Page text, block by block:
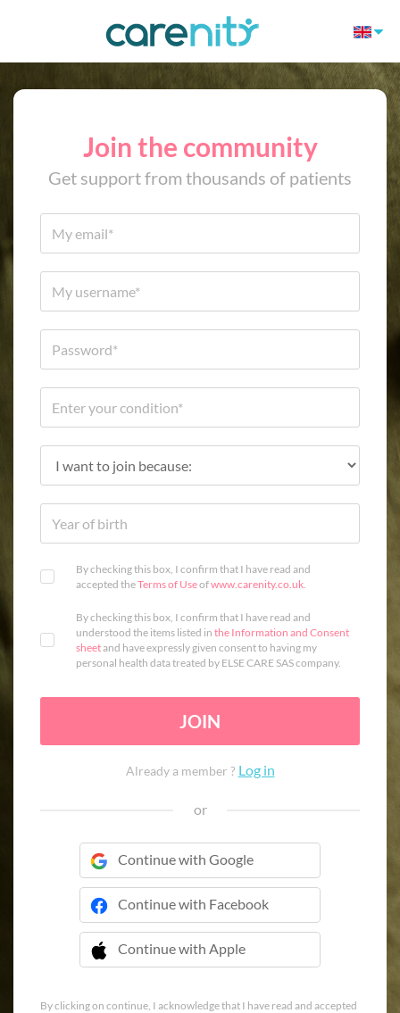
Join the community
Get support from thousands of patients
By checking this box, I confirm that I have read and
accepted theTerms of Useofwww.carenity.co.uk.
By checking this box, I confirm that I have read and
understood the items listed in the Information and Consent
sheetand have expressly given consent to having my
personal health data treated by ELSE CARE SAS company.
JOIN
Already a member ? Log in
or
Continue with Google
Continue with Facebook
Continue with Apple
 Continue with Apple
By clicking on continue, I acknowledge that I have read and accepted